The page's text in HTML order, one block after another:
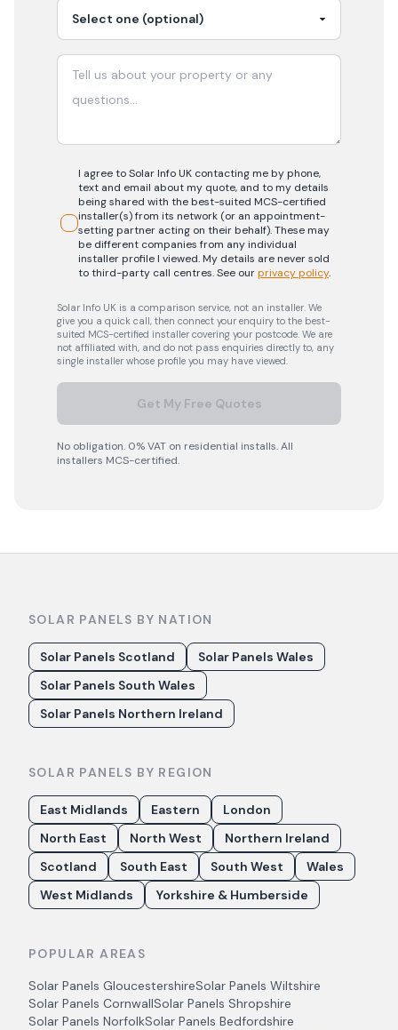
I agree to Solar Info UK contacting me by phone,
text and email about my quote, and to my details
being shared with the best-suited MCS-certified
installer(s) from its network (or an appointment-
setting partner acting on their behalf). These may
be different companies from any individual
installer profile I viewed. My details are never sold
to third-party call centres.See ourprivacy policy.
Solar Info UK is a comparison service, not an installer. We
give you a quick call, then connect your enquiry to the best-
suited MCS-certified installer covering your postcode. We are
not affiliated with, and do not pass enquiries directly to, any
single installer whose profile you may have viewed.
Get My Free Quotes
No obligation. 0% VAT on residential installs. All
installers MCS-certified.
SOLAR PANELS BY NATION
Solar Panels Scotland
Solar Panels Wales
Solar Panels South Wales
Solar Panels Northern Ireland
SOLAR PANELS BY REGION
East Midlands Eastern
London
North East
North West
Northern Ireland
Scotland
South East South West
Wales
West Midlands
Yorkshire & Humberside
POPULAR AREAS
Solar Panels GloucestershireSolar Panels Wiltshire
Solar Panels CornwallSolar Panels Shropshire
Solar Panels NorfolkSolar Panels Bedfordshire